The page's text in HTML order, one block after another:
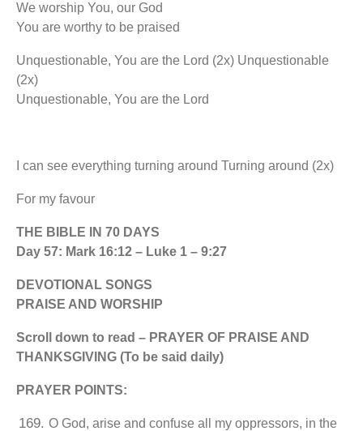
We worship You, our God
You are worthy to be praised
Unquestionable, You are the Lord (2x) Unquestionable
(2x)
Unquestionable, You are the Lord
I can see everything turning around Turning around (2x)
For my favour
THE BIBLE IN 70 DAYS
Day 57: Mark 16:12 – Luke 1 – 9:27
DEVOTIONAL SONGS
PRAISE AND WORSHIP
Scroll down to read – PRAYER OF PRAISE AND
THANKSGIVING (To be said daily)
PRAYER POINTS:
O God, arise and confuse all my oppressors, in the